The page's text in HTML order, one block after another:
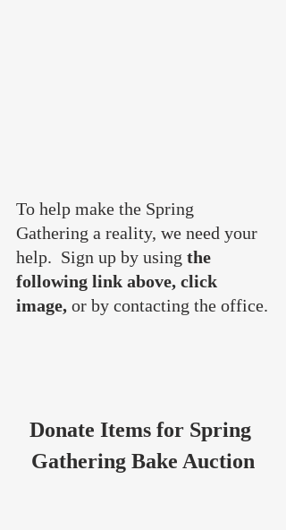
To help make the Spring
Gathering a reality, we need your
help.  Sign up by using the
following link above, click
image, or by contacting the office.
Donate Items for Spring
Gathering Bake Auction